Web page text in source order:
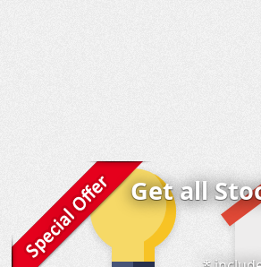
Get all